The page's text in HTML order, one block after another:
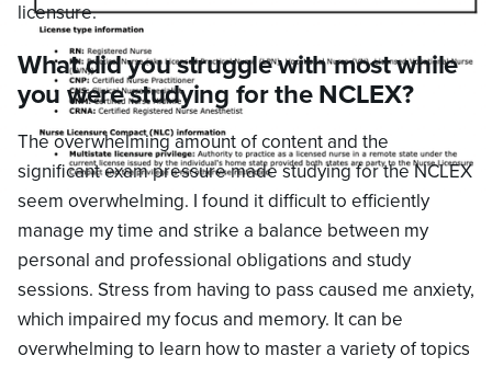
licensure.
What did you struggle with most while
you were studying for the NCLEX?
The overwhelming amount of content and the
significant exam pressure made studying for the NCLEX
seem overwhelming. I found it difficult to efficiently
manage my time and strike a balance between my
personal and professional obligations and study
sessions. Stress from having to pass caused me anxiety,
which impaired my focus and memory. It can be
overwhelming to learn how to master a variety of topics